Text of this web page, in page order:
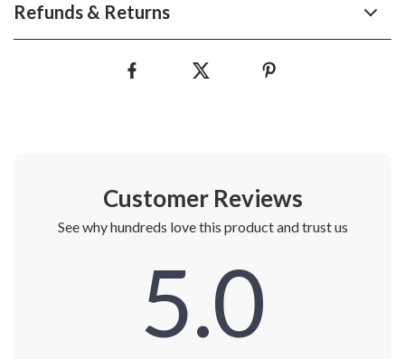
Refunds & Returns
Customer Reviews
See why hundreds love this product and trust us
5.0